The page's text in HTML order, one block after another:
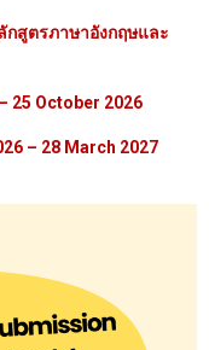
สูตรภาษาอังกฤษและ
25 October 2026
– 28 March 2027